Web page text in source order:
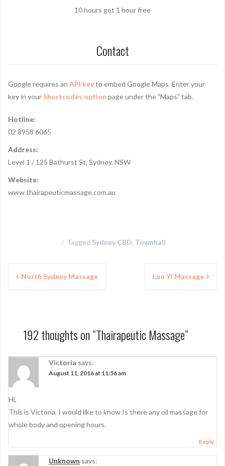
10 hours get 1 hour free
Contact
Google requires an API keyto embed Google Maps. Enter your
key in your Shortcodes option page under the "Maps" tab.
Hotline:
02 8958 6065
Address:
Level 1 / 125 Bathurst St, Sydney, NSW
Website:
www.thairapeuticmassage.com.au
Tagged Sydney CBD, Townhall
a
v
i
g
a
t
North Sydney Massage Luo Yi Massage
192 thoughts on “Thairapeutic Massage”
Victoria says:
August 11, 2016 at 11:56 am
Hi,
This is Victoria. I would like to know Is there any oil massage for
whole body and opening hours.
Reply
Unknown says: